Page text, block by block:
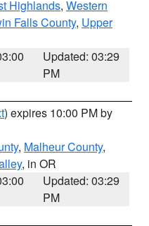
Highlands, Western
Falls County, Upper
Updated: 03:29
PM
) expires 10:00 PM by
, Malheur County,
, in OR
Updated: 03:29
PM